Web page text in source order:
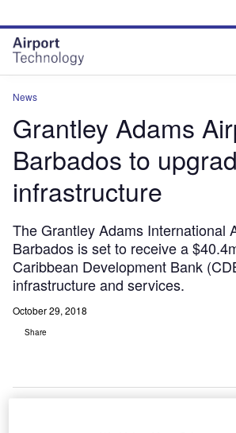
site
menu
page
content
News
Grantley Adams
Barbados to
infrastructure
The Grantley Adams International
Barbados is set to receive a
Caribbean Development Bank
infrastructure and services.
October 29, 2018
Share